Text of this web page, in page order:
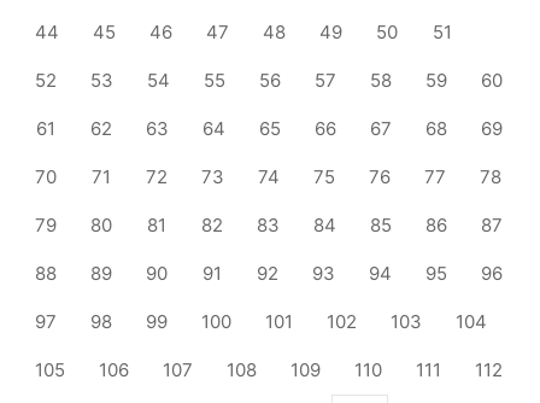
44 45 46 47 48 49 50 51
52 53 54 55 56 57 58 59 60
61 62 63 64 65 66 67 68 69
70 71 72 73 74 75 76 77 78
79 80 81 82 83 84 85 86 87
88 89 90 91 92 93 94 95 96
97 98 99 100 101 102 103 104
105 106 107 108 109 110 111 112